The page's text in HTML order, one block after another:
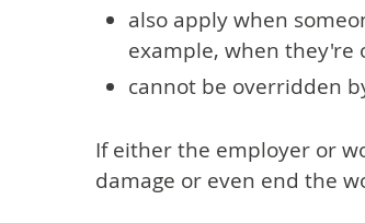
also apply when
example, when they're
cannot be overridden
If either the employer or
damage or even end the